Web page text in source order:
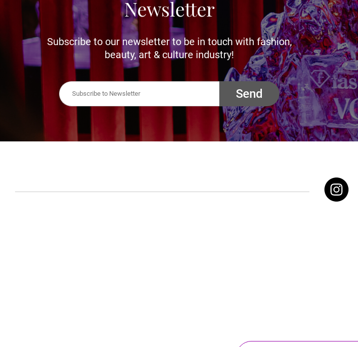
Newsletter
Subscribe to our newsletter to be in touch with fashion,
beauty, art & culture industry!
Send